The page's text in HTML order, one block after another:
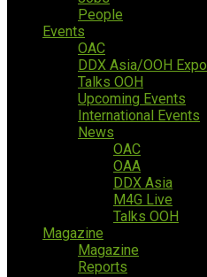
People
Events
OAC
DDX Asia/OOH Expo
Talks OOH
Upcoming Events
International Events
News
OAC
OAA
DDX Asia
M4G Live
Talks OOH
Magazine
Magazine
Reports